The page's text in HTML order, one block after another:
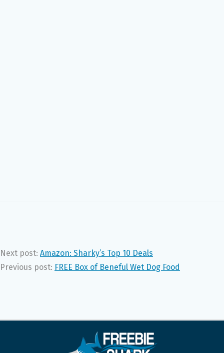
Next post: Amazon: Sharky’s Top 10 Deals
Previous post: FREE Box of Beneful Wet Dog Food